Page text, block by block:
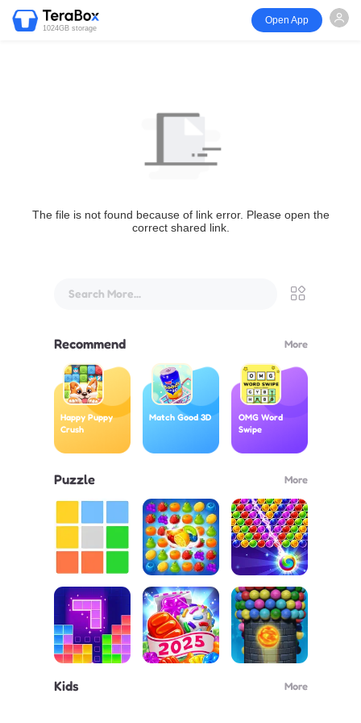
1024GB storage
Open App
The file is not found because of link error. Please open the
correct shared link.